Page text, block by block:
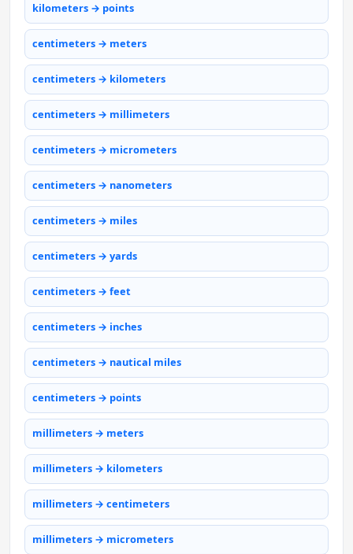
kilometers → points
centimeters → meters
centimeters → kilometers
centimeters → millimeters
centimeters → micrometers
centimeters → nanometers
centimeters → miles
centimeters → yards
centimeters → feet
centimeters → inches
centimeters → nautical miles
centimeters → points
millimeters → meters
millimeters → kilometers
millimeters → centimeters
millimeters → micrometers